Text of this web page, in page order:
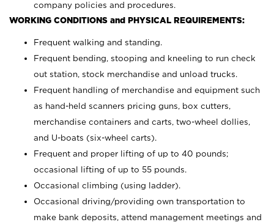
company policies and procedures.
WORKING CONDITIONS and PHYSICAL REQUIREMENTS:
Frequent walking and standing.
Frequent bending, stooping and kneeling to run check
out station, stock merchandise and unload trucks.
Frequent handling of merchandise and equipment such
as hand-held scanners pricing guns, box cutters,
merchandise containers and carts, two-wheel dollies,
and U-boats (six-wheel carts).
Frequent and proper lifting of up to 40 pounds;
occasional lifting of up to 55 pounds.
Occasional climbing (using ladder).
Occasional driving/providing own transportation to
make bank deposits, attend management meetings and